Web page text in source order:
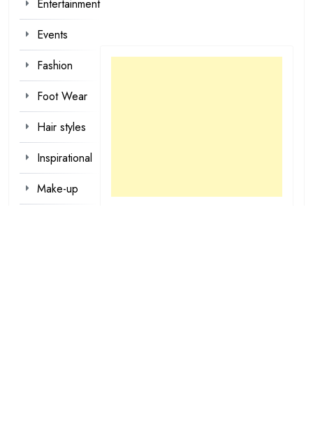
Entertainment
Events
Fashion
Foot Wear
Hair styles
Inspirational
Make-up